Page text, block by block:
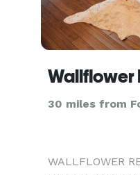
Wallflower
30 miles from
WALLFLOWER